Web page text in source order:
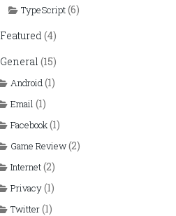
TypeScript(6)
Featured (4)
General (15)
Android(1)
Email (1)
Facebook(1)
Game Review(2)
Internet(2)
Privacy(1)
Twitter(1)